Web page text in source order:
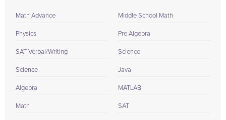
Math Advance
Physics
SAT Verbal/Writing
Science
Algebra
Math
Middle School Math
Pre Algebra
Science
Java
MATLAB
SAT